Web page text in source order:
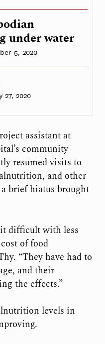
under water
5, 2020
27, 2020
assistant at
community
resumed visits to
and other
brief hiatus brought
difficult with less
of food
“They have had to
and their
the effects.”
levels in